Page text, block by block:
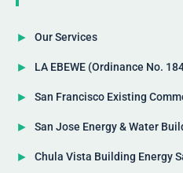
Our Services
LA EBEWE (Ordinance No.
San Francisco Existing
San Jose Energy & Water
Chula Vista Building Energy